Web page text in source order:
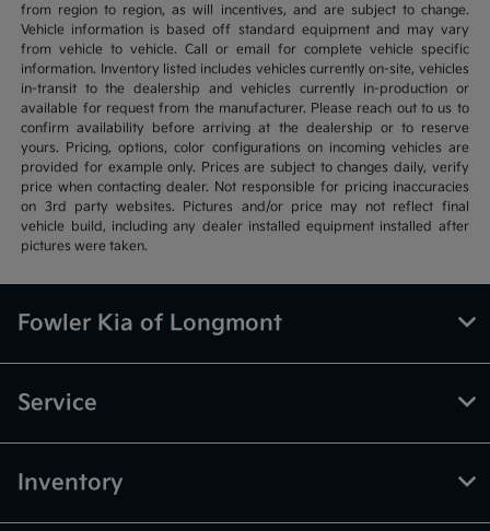
from region to region, as will incentives, and are subject to change.
Vehicle information is based off standard equipment and may vary
from vehicle to vehicle. Call or email for complete vehicle specific
information. Inventory listed includes vehicles currently on-site, vehicles
in-transit to the dealership and vehicles currently in-production or
available for request from the manufacturer. Please reach out to us to
confirm availability before arriving at the dealership or to reserve
yours. Pricing, options, color configurations on incoming vehicles are
provided for example only. Prices are subject to changes daily, verify
price when contacting dealer. Not responsible for pricing inaccuracies
on 3rd party websites. Pictures and/or price may not reflect final
vehicle build, including any dealer installed equipment installed after
pictures were taken.
Fowler Kia of Longmont
Service
Inventory